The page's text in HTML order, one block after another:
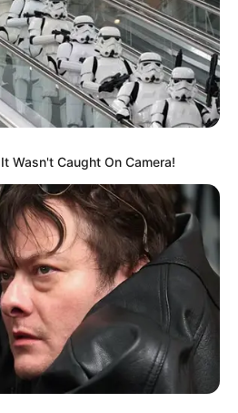
Wasn't Caught On Camera!